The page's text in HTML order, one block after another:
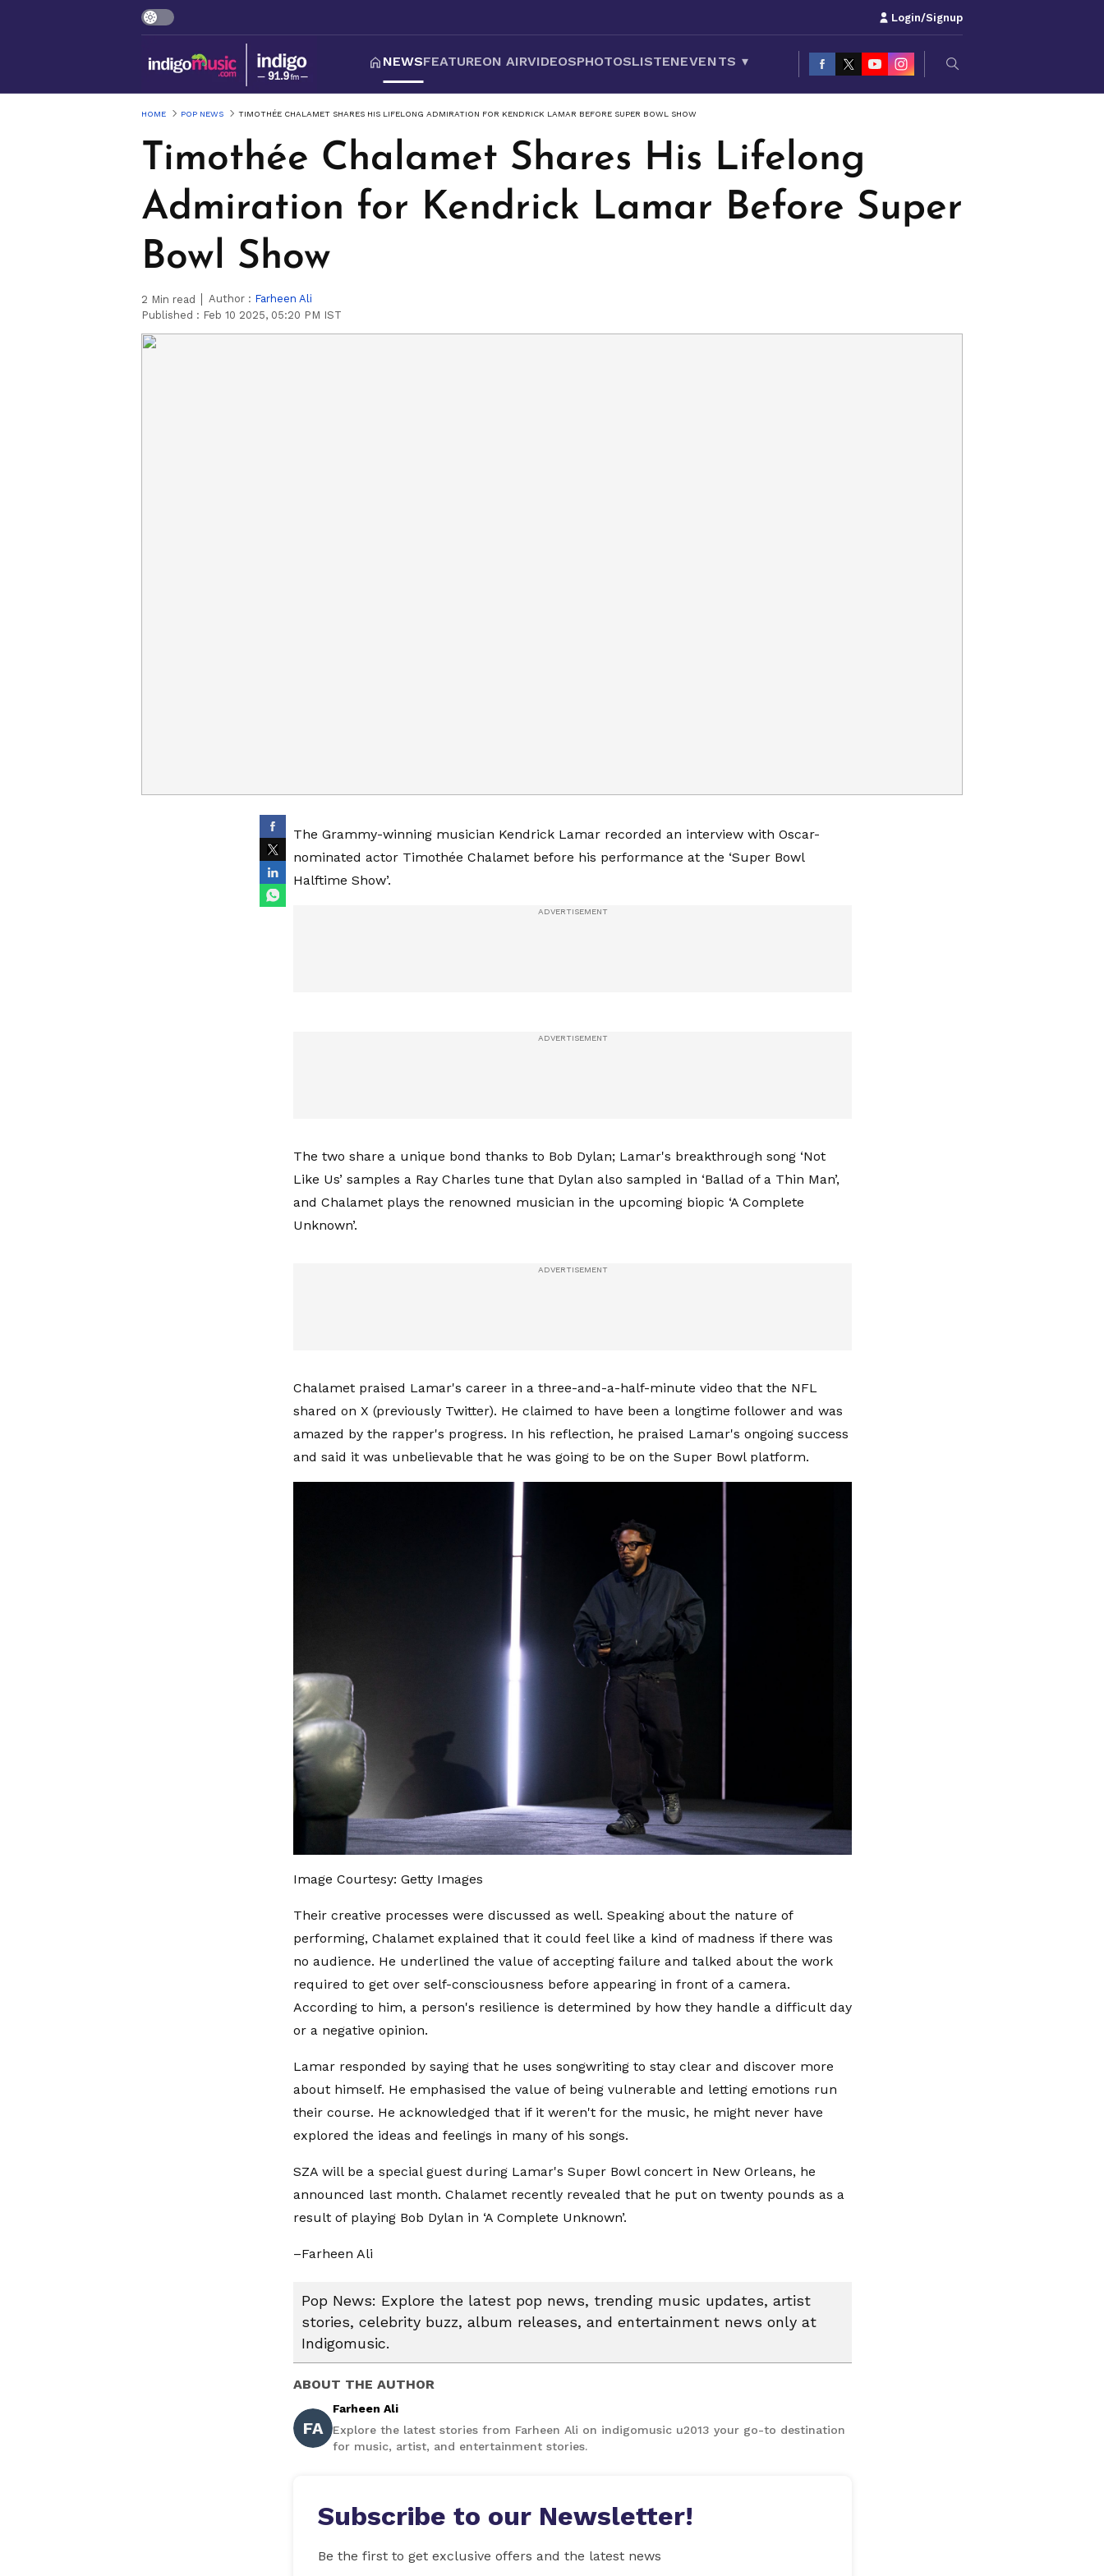
Login/Signup
NEWSFEATUREON AIRVIDEOSPHOTOSLISTENEVENTS ▾
HOME POP NEWS TIMOTHÉE CHALAMET SHARES HIS LIFELONG ADMIRATION FOR KENDRICK LAMAR BEFORE SUPER BOWL SHOW
Timothée Chalamet Shares His Lifelong
Admiration for Kendrick Lamar Before Super
Bowl Show
2 Min read Author : Farheen Ali
Published : Feb 10 2025, 05:20 PM IST
The Grammy-winning musician Kendrick Lamar recorded an interview with Oscar-
nominated actor Timothée Chalamet before his performance at the ‘Super Bowl
Halftime Show’.
The two share a unique bond thanks to Bob Dylan; Lamar's breakthrough song ‘Not
Like Us’ samples a Ray Charles tune that Dylan also sampled in ‘Ballad of a Thin Man’,
and Chalamet plays the renowned musician in the upcoming biopic ‘A Complete
Unknown’.
Chalamet praised Lamar's career in a three-and-a-half-minute video that the NFL
shared on X (previously Twitter). He claimed to have been a longtime follower and was
amazed by the rapper's progress. In his reflection, he praised Lamar's ongoing success
and said it was unbelievable that he was going to be on the Super Bowl platform.
Image Courtesy: Getty Images
Their creative processes were discussed as well. Speaking about the nature of
performing, Chalamet explained that it could feel like a kind of madness if there was
no audience. He underlined the value of accepting failure and talked about the work
required to get over self-consciousness before appearing in front of a camera.
According to him, a person's resilience is determined by how they handle a difficult day
or a negative opinion.
Lamar responded by saying that he uses songwriting to stay clear and discover more
about himself. He emphasised the value of being vulnerable and letting emotions run
their course. He acknowledged that if it weren't for the music, he might never have
explored the ideas and feelings in many of his songs.
SZA will be a special guest during Lamar's Super Bowl concert in New Orleans, he
announced last month. Chalamet recently revealed that he put on twenty pounds as a
result of playing Bob Dylan in ‘A Complete Unknown’.
–Farheen Ali
Pop News: Explore the latest pop news, trending music updates, artist
stories, celebrity buzz, album releases, and entertainment news only at
Indigomusic.
ABOUT THE AUTHOR
FA
Farheen Ali
Explore the latest stories from Farheen Ali on indigomusic u2013 your go-to destination
for music, artist, and entertainment stories.
Subscribe to our Newsletter!
Be the first to get exclusive offers and the latest news